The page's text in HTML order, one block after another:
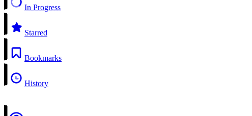
In Progress
Starred
Bookmarks
History